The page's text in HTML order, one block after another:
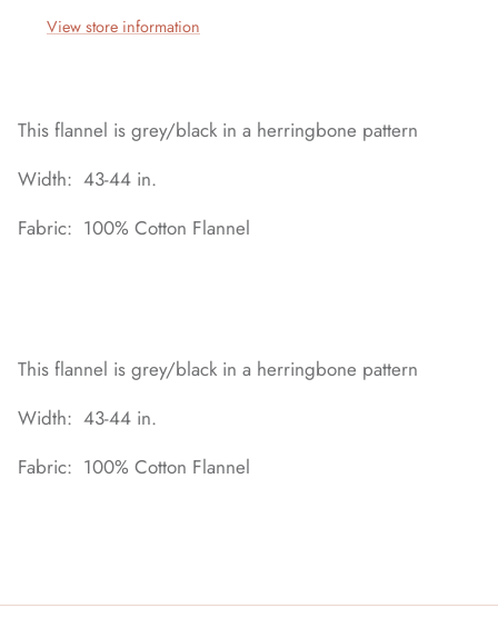
View store information
This flannel is grey/black in a herringbone pattern
Width: 43-44 in.
Fabric: 100% Cotton Flannel
This flannel is grey/black in a herringbone pattern
Width: 43-44 in.
Fabric: 100% Cotton Flannel